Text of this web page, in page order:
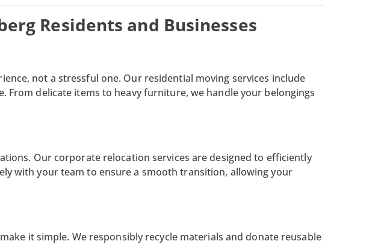
Residents and Businesses
not a stressful one. Our residential moving services include
delicate items to heavy furniture, we handle your belongings
Our corporate relocation services are designed to efficiently
with your team to ensure a smooth transition, allowing your
it simple. We responsibly recycle materials and donate reusable